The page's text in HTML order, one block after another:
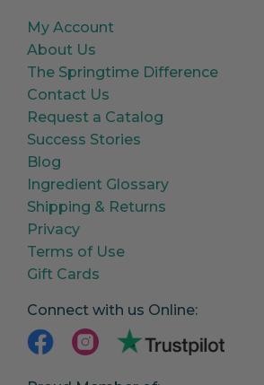
My Account
About Us
The Springtime Difference
Contact Us
Request a Catalog
Success Stories
Blog
Ingredient Glossary
Shipping & Returns
Privacy
Terms of Use
Gift Cards
Connect with us Online: